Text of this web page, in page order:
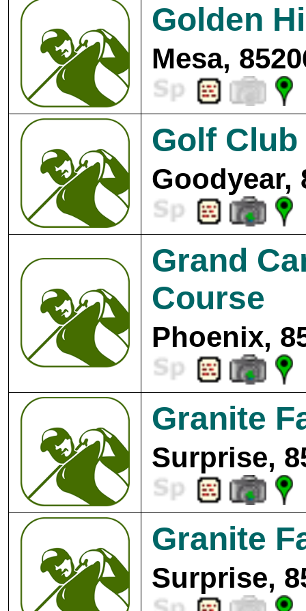
Golden
Mesa,
Golf
Goodyear,
Grand
Course
Phoenix,
Granite
Surprise,
Granite
Surprise,